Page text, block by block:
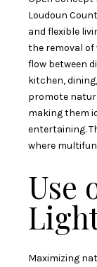
Loudoun
and flexible
the removal
flow between
kitchen,
promote
making them
entertaining.
where
Use
Maximizing